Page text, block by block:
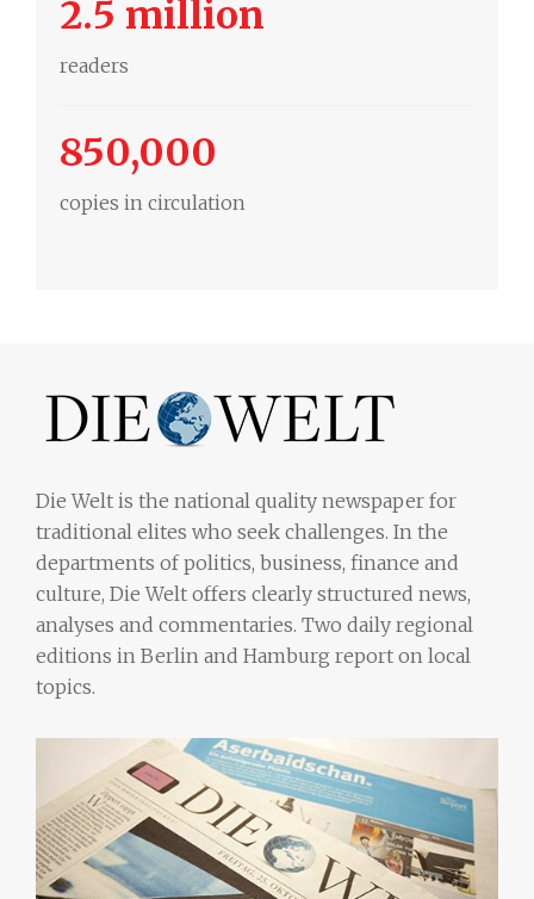
2.5 million
readers
850,000
copies in circulation
Die Welt is the national quality newspaper for
traditional elites who seek challenges. In the
departments of politics, business, finance and
culture, Die Welt offers clearly structured news,
analyses and commentaries. Two daily regional
editions in Berlin and Hamburg report on local
topics.